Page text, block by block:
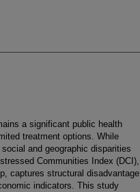
a significant public health
treatment options. While
and geographic disparities
Communities Index (DCI),
captures structural disadvantage
indicators. This study